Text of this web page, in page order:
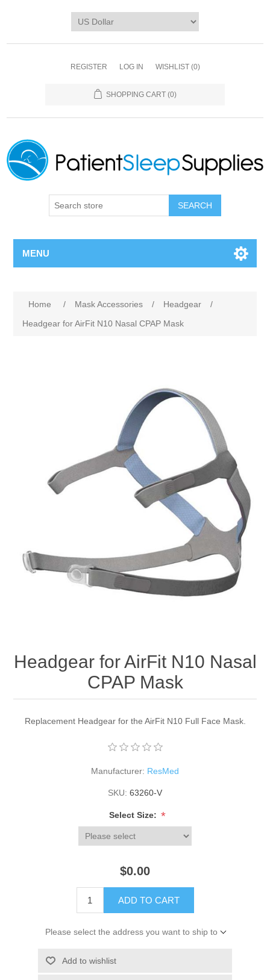
REGISTER LOG IN WISHLIST (0)
SHOPPING CART (0)
SEARCH
MENU
Home / Mask Accessories / Headgear
/
Headgear for AirFit N10 Nasal CPAP Mask
Headgear for AirFit N10 Nasal
CPAP Mask
Replacement Headgear for the AirFit N10 Full Face Mask.
Manufacturer: ResMed
SKU: 63260-V
Select Size: *
$0.00
ADD TO CART
Please select the address you want to ship to
Add to wishlist